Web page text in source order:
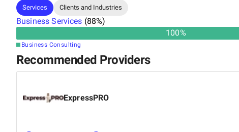
Services Clients and Industries
Business Services (88%)
100%
Business Consulting
Recommended Providers
ExpressPRO